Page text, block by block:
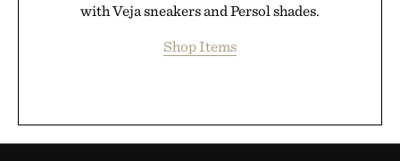
with Veja sneakers and Persol shades.
Shop Items